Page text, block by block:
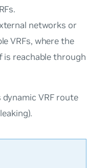
networks or
VRFs, where the
reachable through
VRF route